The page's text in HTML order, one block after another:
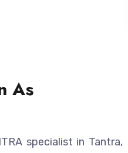
As
specialist in Tantra,